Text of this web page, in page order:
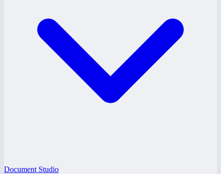
Document Studio